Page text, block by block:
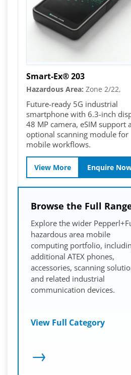
Smart-Ex® 203
Hazardous Area: Zone 2/22,
Future-ready 5G industrial
smartphone with 6.3-inch
48 MP camera, eSIM support
optional scanning module for
mobile workflows.
View More Enquire
Browse the Full
Explore the wider
hazardous area mobile
computing portfolio,
additional ATEX phones,
accessories, scanning
and related industrial
communication devices.
View Full Category
→